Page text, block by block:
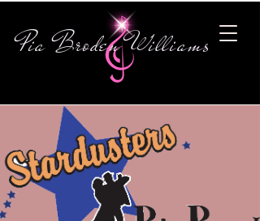
Pia Broden Williams